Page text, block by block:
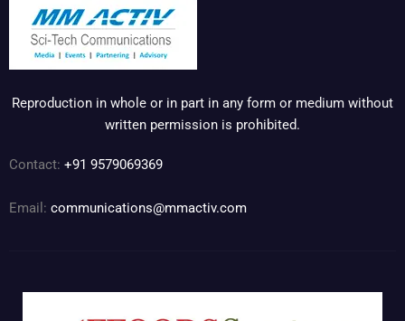
Reproduction in whole or in part in any form or medium without
written permission is prohibited.
Contact: +91 9579069369
Email: communications@mmactiv.com